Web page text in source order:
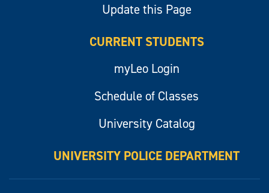
Update this Page
CURRENT STUDENTS
myLeo Login
Schedule of Classes
University Catalog
UNIVERSITY POLICE DEPARTMENT